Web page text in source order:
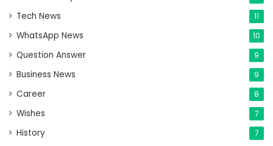
Tech News 11
WhatsApp News 10
Question Answer 9
Business News 9
Career 8
Wishes 7
History 7